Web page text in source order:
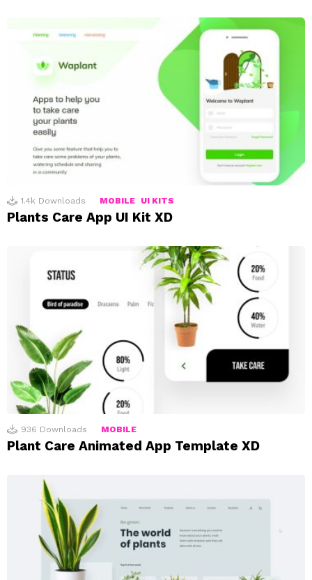
1.4k Downloads MOBILE UI KITS
Plants Care App UI Kit XD
936 Downloads MOBILE
Plant Care Animated App Template XD